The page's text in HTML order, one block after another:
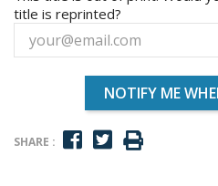
title is reprinted?
NOTIFY ME
SHARE :